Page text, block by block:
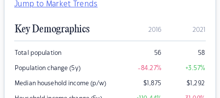
Jump to Market Trends
Key Demographics 2016 2021
Total population 56 58
Population change (5y) -84.27% +3.57%
Median household income (p/w) $1,875 $1,292